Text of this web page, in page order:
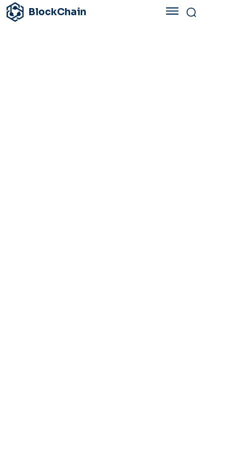
BlockChain